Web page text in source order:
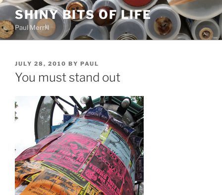
Skip
content
SHINY BITS OF LIFE
Paul Merrill
POSTED
ON
JULY 28, 2010 BY PAUL
You must stand out